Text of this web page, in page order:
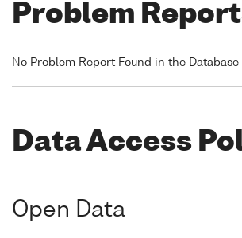
Problem
No Problem Report Found in the Database
Data Access
Open Data